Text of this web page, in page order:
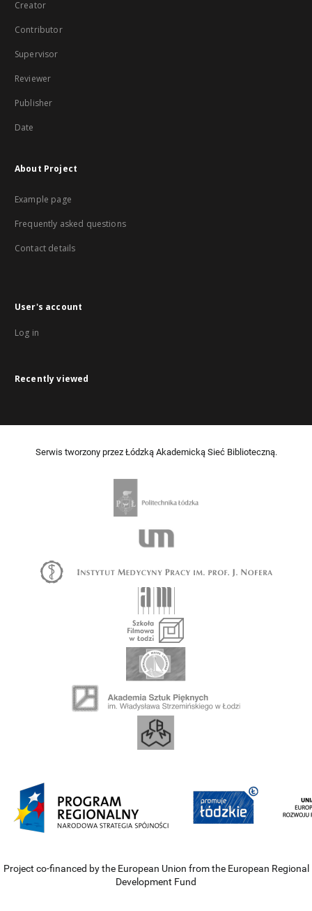
Creator
Contributor
Supervisor
Reviewer
Publisher
Date
About Project
Example page
Frequently asked questions
Contact details
User's account
Log in
Recently viewed
Serwis tworzony przez Łódzką Akademicką Sieć Biblioteczną.
Project co-financed by the European Union from the European Regional
Development Fund